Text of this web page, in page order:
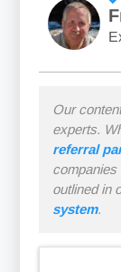
Our
experts.
referral
companies
outlined in
system.